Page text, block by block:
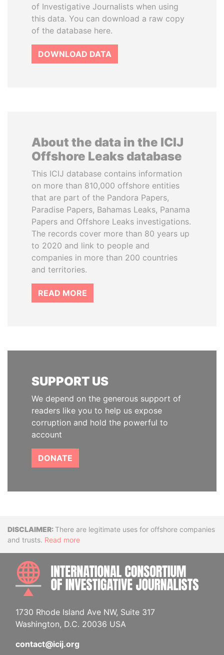
of Investigative Journalists when using
this data. You can download a raw copy
of the database here.
DOWNLOAD DATA
About the data in the ICIJ
Offshore Leaks database
This ICIJ database contains information
on more than 810,000 offshore entities
that are part of the Pandora Papers,
Paradise Papers, Bahamas Leaks, Panama
Papers and Offshore Leaks investigations.
The records cover more than 80 years up
to 2020 and link to people and
companies in more than 200 countries
and territories.
READ MORE
SUPPORT US
We depend on the generous support of
readers like you to help us expose
corruption and hold the powerful to
account
DONATE
DisclaimerThere are legitimate uses for offshore companies
and trusts. Read more
1730 Rhode Island Ave NW, Suite 317
Washington, D.C. 20036 USA
contact@icij.org